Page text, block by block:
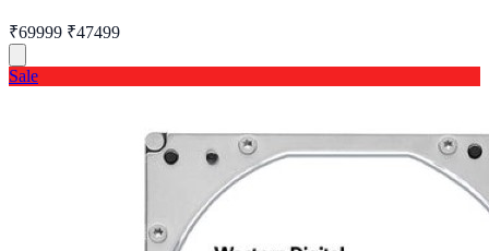
₹69999 ₹47499
Sale